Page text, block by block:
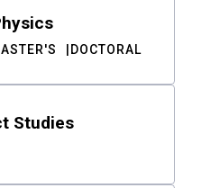
DOCTORAL
Studies